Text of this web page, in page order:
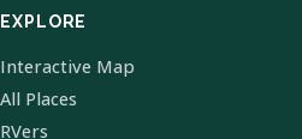
EXPLORE
Interactive Map
All Places
RVers